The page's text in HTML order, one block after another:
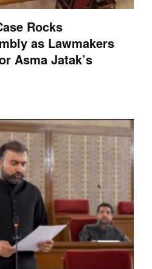
Rocks
as Lawmakers
Asma Jatak’s